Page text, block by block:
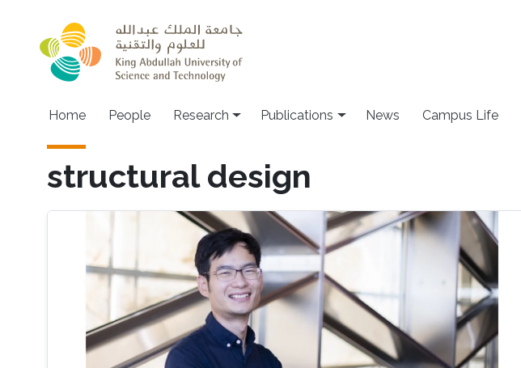
Home People Research Publications News Campus Life
structural design